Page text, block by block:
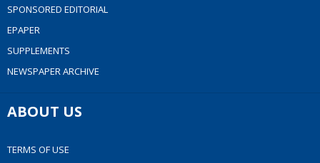
SPONSORED EDITORIAL
EPAPER
SUPPLEMENTS
NEWSPAPER ARCHIVE
ABOUT US
TERMS OF USE